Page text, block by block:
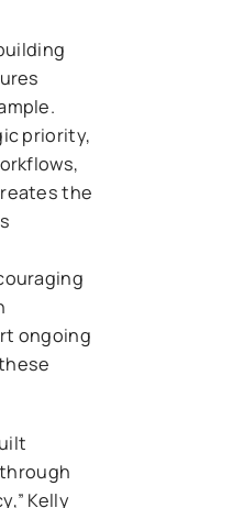
priority,
the
ongoing
Kelly